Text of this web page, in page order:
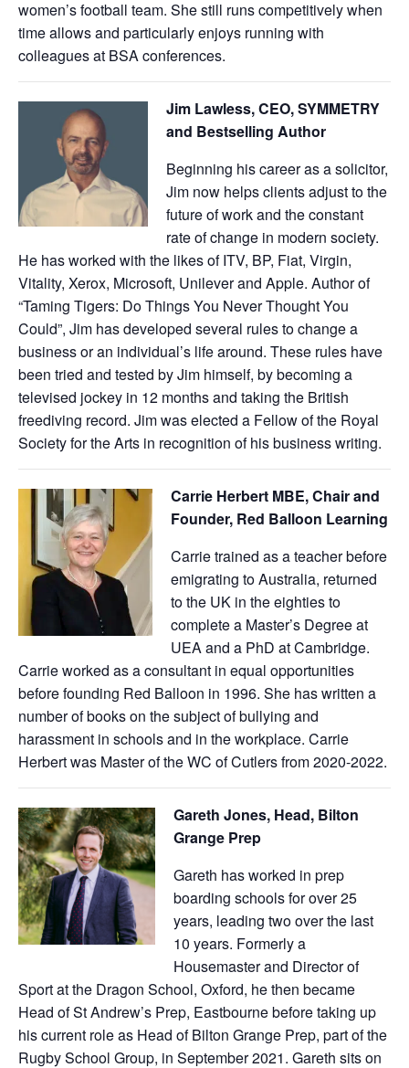
women’s football team. She still runs competitively when
time allows and particularly enjoys running with
colleagues at BSA conferences.
Jim Lawless, CEO, SYMMETRY
and Bestselling Author
Beginning his career as a solicitor,
Jim now helps clients adjust to the
future of work and the constant
rate of change in modern society.
He has worked with the likes of ITV, BP, Fiat, Virgin,
Vitality, Xerox, Microsoft, Unilever and Apple. Author of
“Taming Tigers: Do Things You Never Thought You
Could”, Jim has developed several rules to change a
business or an individual’s life around. These rules have
been tried and tested by Jim himself, by becoming a
televised jockey in 12 months and taking the British
freediving record. Jim was elected a Fellow of the Royal
Society for the Arts in recognition of his business writing.
Carrie Herbert MBE, Chair and
Founder, Red Balloon Learning
Carrie trained as a teacher before
emigrating to Australia, returned
to the UK in the eighties to
complete a Master’s Degree at
UEA and a PhD at Cambridge.
Carrie worked as a consultant in equal opportunities
before founding Red Balloon in 1996. She has written a
number of books on the subject of bullying and
harassment in schools and in the workplace. Carrie
Herbert was Master of the WC of Cutlers from 2020-2022.
Gareth Jones, Head, Bilton
Grange Prep
Gareth has worked in prep
boarding schools for over 25
years, leading two over the last
10 years. Formerly a
Housemaster and Director of
Sport at the Dragon School, Oxford, he then became
Head of St Andrew’s Prep, Eastbourne before taking up
his current role as Head of Bilton Grange Prep, part of the
Rugby School Group, in September 2021. Gareth sits on